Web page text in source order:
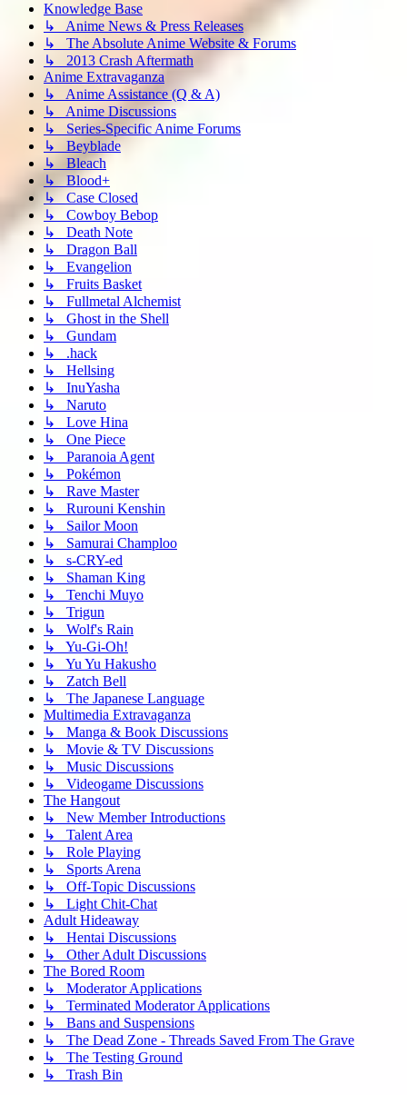
Knowledge Base
↳ Anime News & Press Releases
↳ The Absolute Anime Website & Forums
↳ 2013 Crash Aftermath
Anime Extravaganza
↳ Anime Assistance (Q & A)
↳ Anime Discussions
↳ Series-Specific Anime Forums
↳ Beyblade
↳ Bleach
↳ Blood+
↳ Case Closed
↳ Cowboy Bebop
↳ Death Note
↳ Dragon Ball
↳ Evangelion
↳ Fruits Basket
↳ Fullmetal Alchemist
↳ Ghost in the Shell
↳ Gundam
↳ .hack
↳ Hellsing
↳ InuYasha
↳ Naruto
↳ Love Hina
↳ One Piece
↳ Paranoia Agent
↳ Pokémon
↳ Rave Master
↳ Rurouni Kenshin
↳ Sailor Moon
↳ Samurai Champloo
↳ s-CRY-ed
↳ Shaman King
↳ Tenchi Muyo
↳ Trigun
↳ Wolf's Rain
↳ Yu-Gi-Oh!
↳ Yu Yu Hakusho
↳ Zatch Bell
↳ The Japanese Language
Multimedia Extravaganza
↳ Manga & Book Discussions
↳ Movie & TV Discussions
↳ Music Discussions
↳ Videogame Discussions
The Hangout
↳ New Member Introductions
↳ Talent Area
↳ Role Playing
↳ Sports Arena
↳ Off-Topic Discussions
↳ Light Chit-Chat
Adult Hideaway
↳ Hentai Discussions
↳ Other Adult Discussions
The Bored Room
↳ Moderator Applications
↳ Terminated Moderator Applications
↳ Bans and Suspensions
↳ The Dead Zone - Threads Saved From The Grave
↳ The Testing Ground
↳ Trash Bin